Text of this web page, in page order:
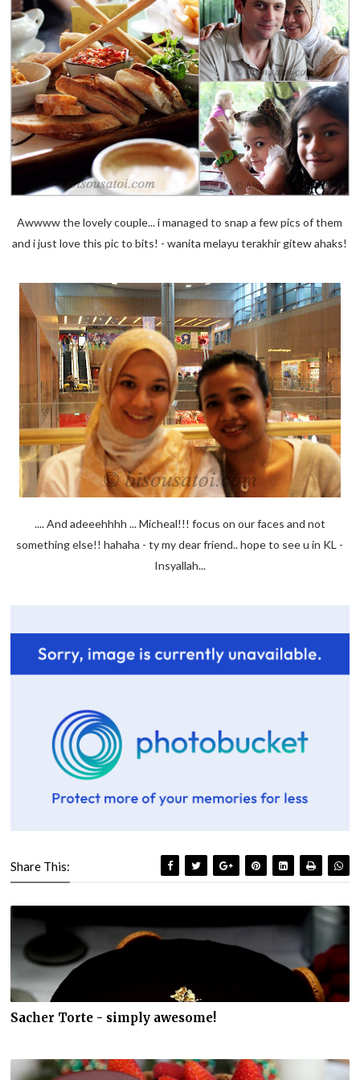
Awwww the lovely couple... i managed to snap a few pics of them
and i just love this pic to bits! - wanita melayu terakhir gitew ahaks!
.... And adeeehhhh ... Micheal!!! focus on our faces and not
something else!! hahaha - ty my dear friend.. hope to see u in KL -
Insyallah...
Share This:
Sacher Torte - simply awesome!